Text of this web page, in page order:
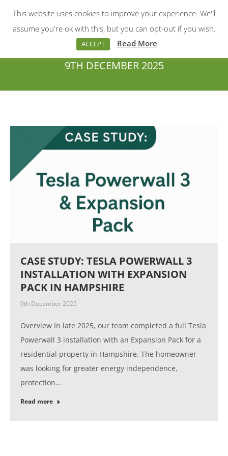
9TH DECEMBER 2025
CASE STUDY: TESLA POWERWALL 3
INSTALLATION WITH EXPANSION
PACK IN HAMPSHIRE
9th December 2025
Overview In late 2025, our team completed a full Tesla
Powerwall 3 installation with an Expansion Pack for a
residential property in Hampshire. The homeowner
was looking for greater energy independence,
protection…
Read more
This website uses cookies to improve your experience. We'll
assume you're ok with this, but you can opt-out if you wish.
ACCEPT Read More